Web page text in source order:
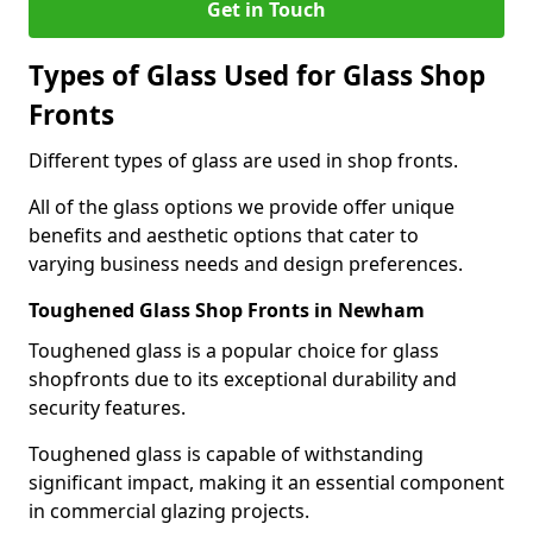
Get in Touch
Types of Glass Used for Glass Shop
Fronts
Different types of glass are used in shop fronts.
All of the glass options we provide offer unique
benefits and aesthetic options that cater to
varying business needs and design preferences.
Toughened Glass Shop Fronts in Newham
Toughened glass is a popular choice for glass
shopfronts due to its exceptional durability and
security features.
Toughened glass is capable of withstanding
significant impact, making it an essential component
in commercial glazing projects.